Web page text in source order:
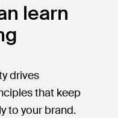
learn
drives
that keep
to your brand.